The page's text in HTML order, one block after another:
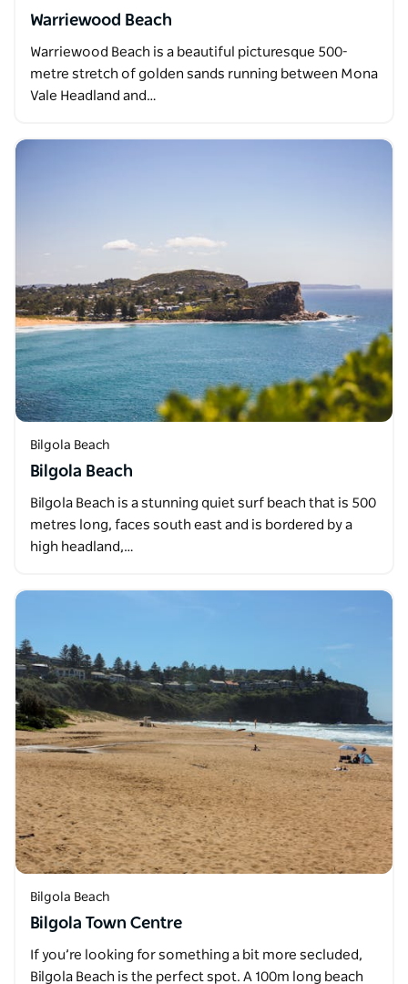
Warriewood Beach
Warriewood Beach is a beautiful picturesque 500-
metre stretch of golden sands running between Mona
Vale Headland and…
Bilgola Beach
Bilgola Beach
Bilgola Beach is a stunning quiet surf beach that is 500
metres long, faces south east and is bordered by a
high headland,…
Bilgola Beach
Bilgola Town Centre
If you’re looking for something a bit more secluded,
Bilgola Beach is the perfect spot. A 100m long beach